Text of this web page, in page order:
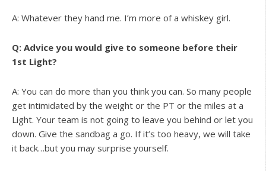
A: Whatever they hand me. I’m more of a whiskey girl.
Q: Advice you would give to someone before their
1st Light?
A: You can do more than you think you can. So many people
get intimidated by the weight or the PT or the miles at a
Light. Your team is not going to leave you behind or let you
down. Give the sandbag a go. If it’s too heavy, we will take
it back…but you may surprise yourself.